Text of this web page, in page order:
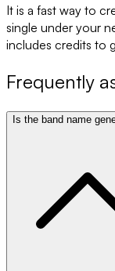
It is a fast way to
single under your
includes credits to
Frequently
Is the band name